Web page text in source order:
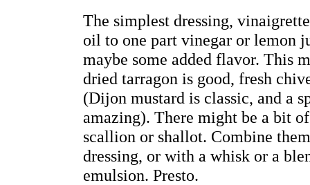
The simplest dressing,
oil to one part vinegar or lemon
maybe some added flavor. This
dried tarragon is good, fresh
(Dijon mustard is classic, and a
amazing). There might be a bit
scallion or shallot. Combine
dressing, or with a whisk or a
emulsion. Presto.